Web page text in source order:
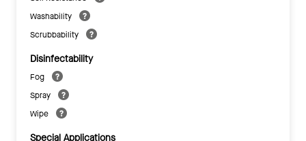
Washability
Scrubbability
Disinfectability
Fog
Spray
Wipe
Special Applications